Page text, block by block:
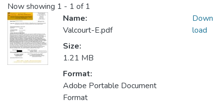
Now showing 1 - 1 of 1
Name:
Valcourt-E.pdf
Size:
1.21 MB
Format:
Adobe Portable Document
Format
Down
load